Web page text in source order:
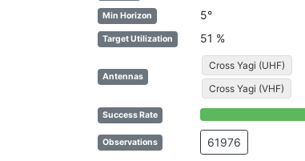
Min Horizon 5°
Target Utilization 51 %
Antennas
Cross Yagi (UHF)
Cross Yagi (VHF)
Success Rate 66% Complete (success)
Observations 61976